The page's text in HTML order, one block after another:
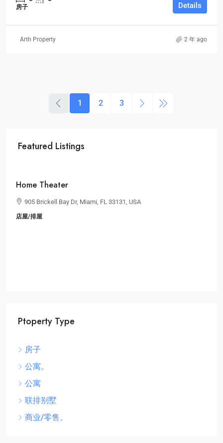
房子 Details
Arth Property 2 年 ago
1 2 3
Featured Listings
Home Theater
905 Brickell Bay Dr, Miami, FL 33131, USA
店屋/排屋
Ptoperty Type
房子
公寓。
公寓
联排别墅
商业/零售。